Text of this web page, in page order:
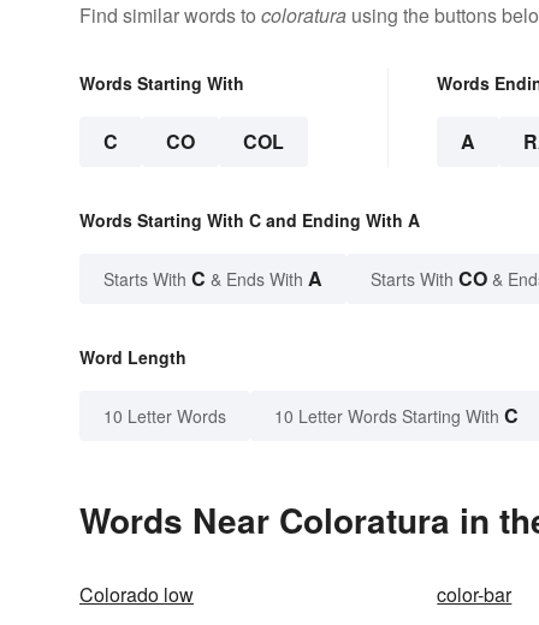
Find similar words to coloratura using the buttons
Words Starting With
C CO COL
Words
A
Words Starting With C and Ending With A
Starts With C & Ends With A Starts With CO &
Word Length
10 Letter Words 10 Letter Words Starting With C
Words Near Coloratura in
Colorado low color-bar